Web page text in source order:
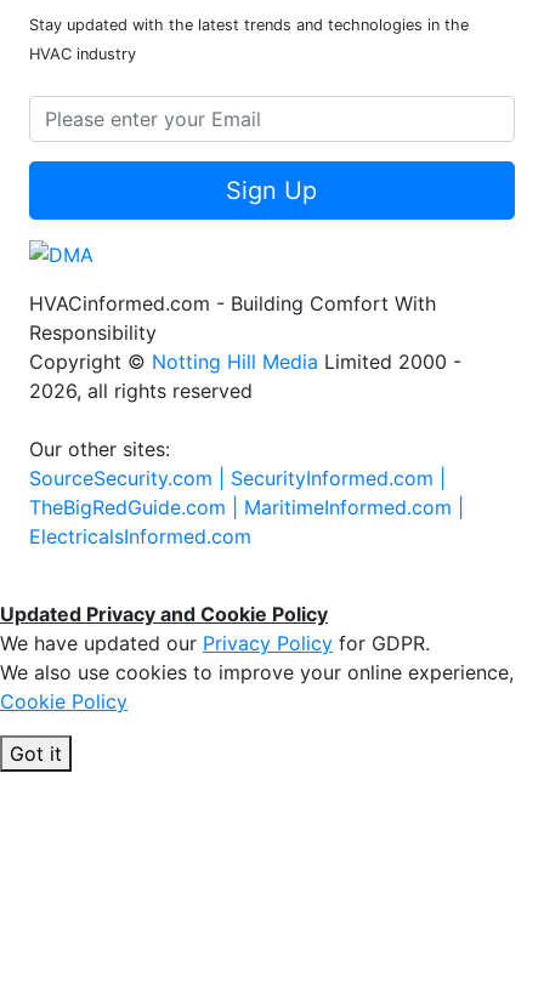
Stay updated with the latest trends and technologies in the
HVAC industry
Sign Up
HVACinformed.com - Building Comfort With
Responsibility
Copyright © Notting Hill Media Limited 2000 -
2026, all rights reserved
Our other sites:
SourceSecurity.com | SecurityInformed.com |
TheBigRedGuide.com | MaritimeInformed.com |
ElectricalsInformed.com
Updated Privacy and Cookie Policy
We have updated our Privacy Policy for GDPR.
We also use cookies to improve your online experience,
Cookie Policy
Got it